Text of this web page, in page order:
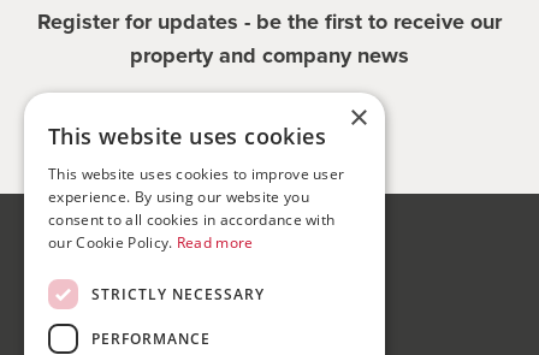
Register for updates - be the first to receive our
property and company news
Sign me up
Bond Wolfe
75-77 Colmore Row,
×
This website uses cookies
This website uses cookies to improve user
experience. By using our website you
consent to all cookies in accordance with
our Cookie Policy. Read more
STRICTLY NECESSARY
PERFORMANCE